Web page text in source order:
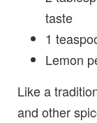
taste
1
Lemon
Like a
and other